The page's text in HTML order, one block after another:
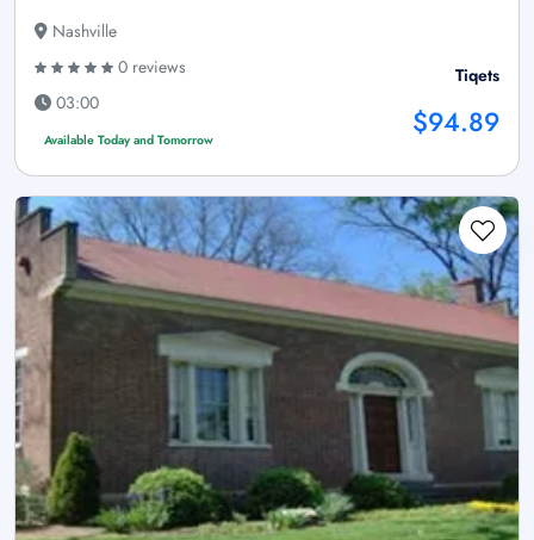
Nashville
0 reviews
03:00
Available Today and Tomorrow
Tiqets
$94.89